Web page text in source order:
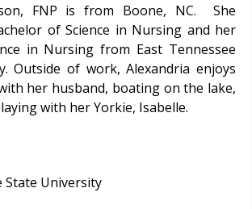
FNP is from Boone, NC. She
of Science in Nursing and her
in Nursing from East Tennessee
Outside of work, Alexandria enjoys
her husband, boating on the lake,
with her Yorkie, Isabelle.
State University